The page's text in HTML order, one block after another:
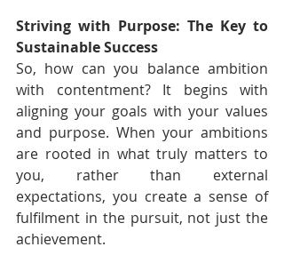
Striving with Purpose: The Key to
Sustainable Success
So, how can you balance ambition
with contentment? It begins with
aligning your goals with your values
and purpose. When your ambitions
are rooted in what truly matters to
you, rather than external
expectations, you create a sense of
fulfilment in the pursuit, not just the
achievement.